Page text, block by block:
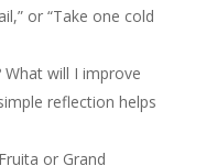
or “Take one cold
What will I improve
reflection helps
or Grand